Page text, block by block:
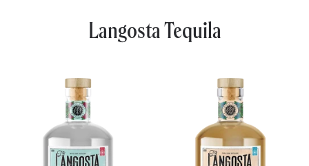
Langosta Tequila